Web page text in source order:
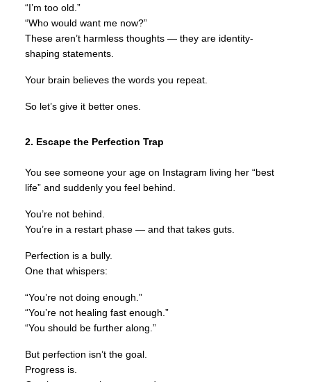
“I’m too old.”
“Who would want me now?”
These aren’t harmless thoughts — they are identity-
shaping statements.
Your brain believes the words you repeat.
So let’s give it better ones.
2. Escape the Perfection Trap
You see someone your age on Instagram living her “best
life” and suddenly you feel behind.
You’re not behind.
You’re in a restart phase — and that takes guts.
Perfection is a bully.
One that whispers:
“You’re not doing enough.”
“You’re not healing fast enough.”
“You should be further along.”
But perfection isn’t the goal.
Progress is.